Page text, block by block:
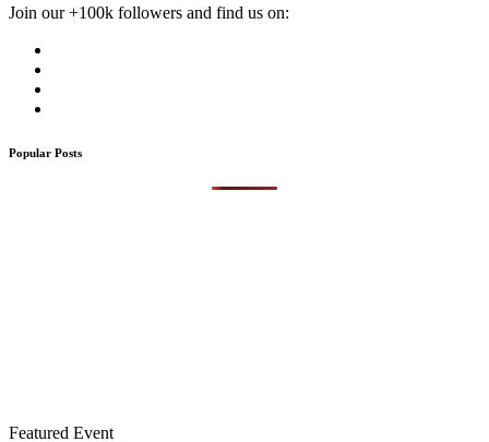
Join our +100k followers and find us on:
Popular Posts
Featured Event